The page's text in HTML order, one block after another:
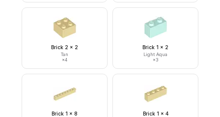
Brick 2 x 2
Tan
×4
Brick 1 x 2
Light Aqua
×3
Brick 1 x 8 Brick 1 x 4